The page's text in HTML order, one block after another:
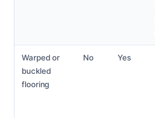
Warped or
buckled
flooring
No Yes